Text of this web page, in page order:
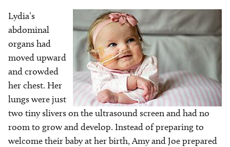
Lydia’s
abdominal
organs had
moved upward
and crowded
her chest. Her
lungs were just
two tiny slivers on the ultrasound screen and had no
room to grow and develop. Instead of preparing to
welcome their baby at her birth, Amy and Joe prepared